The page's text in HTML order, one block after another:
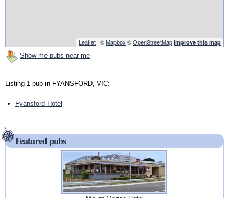
Leaflet | ©Mapbox ©OpenStreetMap Improve this map
Show me pubs near me
Listing 1 pub in FYANSFORD, VIC:
Fyansford Hotel
Featured pubs